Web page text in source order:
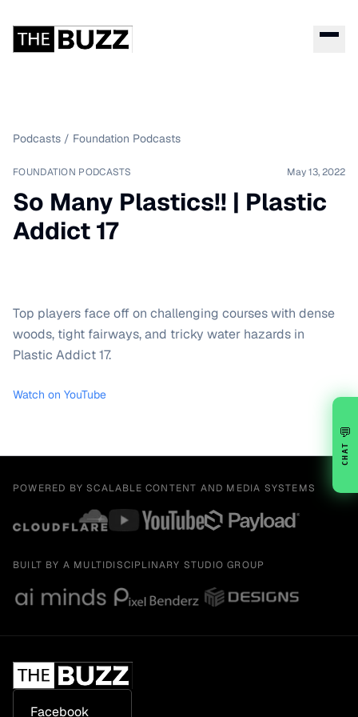
Podcasts / Foundation Podcasts
FOUNDATION PODCASTS May 13, 2022
So Many Plastics!! | Plastic
Addict 17
Top players face off on challenging courses with dense
woods, tight fairways, and tricky water hazards in
Plastic Addict 17.
Watch on YouTube
POWERED BY SCALABLE CONTENT AND MEDIA SYSTEMS
BUILT BY A MULTIDISCIPLINARY STUDIO GROUP
Facebook
💬
CHAT